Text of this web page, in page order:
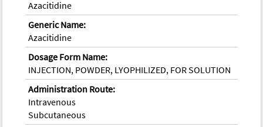
Azacitidine
Generic Name:
Azacitidine
Dosage Form Name:
INJECTION, POWDER, LYOPHILIZED, FOR SOLUTION
Administration Route:
Intravenous
Subcutaneous